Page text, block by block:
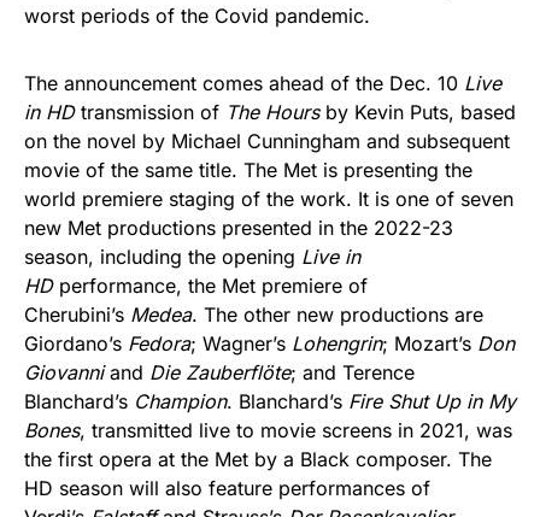
worst periods of the Covid pandemic.
The announcement comes ahead of the Dec. 10 Live
in HDtransmission of The Hoursby Kevin Puts, based
on the novel by Michael Cunningham and subsequent
movie of the same title. The Met is presenting the
world premiere staging of the work. It is one of seven
new Met productions presented in the 2022-23
season, including the opening Live in
HDperformance, the Met premiere of
Cherubini’s Medea. The other new productions are
Giordano’s Fedora; Wagner’s Lohengrin; Mozart’s Don
Giovanniand Die Zauberflöte; and Terence
Blanchard’s Champion. Blanchard’s Fire Shut Up in My
Bones, transmitted live to movie screens in 2021, was
the first opera at the Met by a Black composer. The
HD season will also feature performances of